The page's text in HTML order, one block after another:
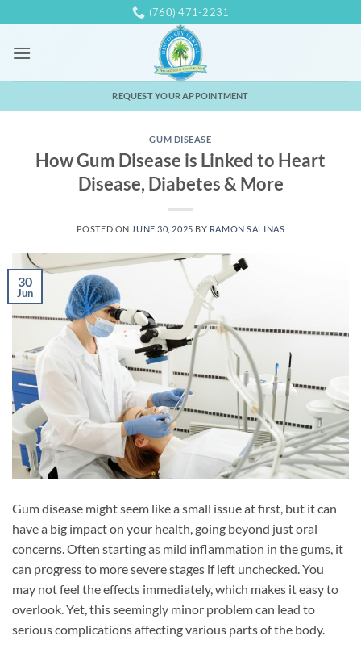
to
content
(760) 471-2231
REQUEST YOUR APPOINTMENT
GUM DISEASE
How Gum Disease is Linked to Heart
Disease, Diabetes & More
POSTED ON JUNE 30, 2025 BY RAMON SALINAS
30
Jun
Gum disease might seem like a small issue at first, but it can
have a big impact on your health, going beyond just oral
concerns. Often starting as mild inflammation in the gums, it
can progress to more severe stages if left unchecked. You
may not feel the effects immediately, which makes it easy to
overlook. Yet, this seemingly minor problem can lead to
serious complications affecting various parts of the body.